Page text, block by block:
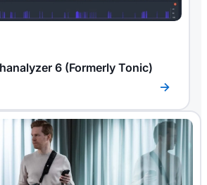
6 (formerly Tonic)